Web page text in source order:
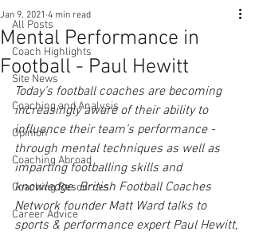
All Posts
Coach Highlights
Site News
Coaching and Analysis
Opinion
Coaching Abroad
Coaching Resources
Career Advice
Mental Performance in
Football - Paul Hewitt
Jan 9, 2021 4 min read
Today’s football coaches are becoming
increasingly aware of their ability to
influence their team’s performance -
through mental techniques as well as
imparting footballing skills and
knowledge. British Football Coaches
Network founder Matt Ward talks to
sports & performance expert Paul Hewitt,